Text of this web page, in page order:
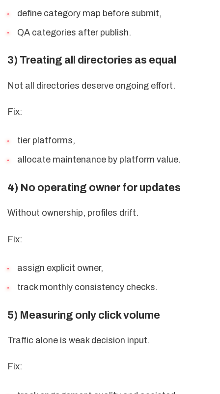
define category map before submit,
QA categories after publish.
3) Treating all directories as equal
Not all directories deserve ongoing effort.
Fix:
tier platforms,
allocate maintenance by platform value.
4) No operating owner for updates
Without ownership, profiles drift.
Fix:
assign explicit owner,
track monthly consistency checks.
5) Measuring only click volume
Traffic alone is weak decision input.
Fix: